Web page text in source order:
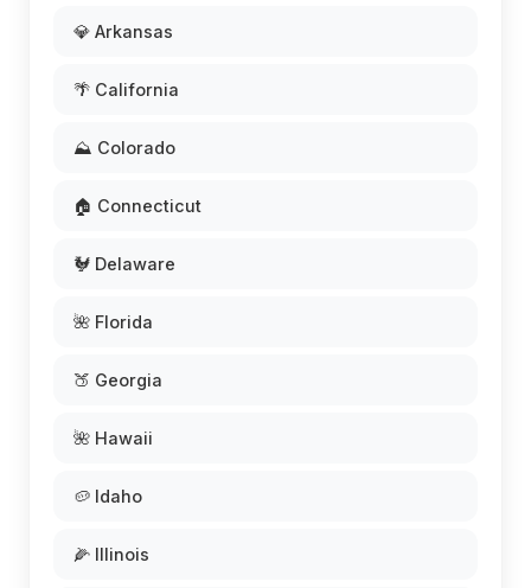
💎 Arkansas
🌴 California
⛰️ Colorado
🏠 Connecticut
🐓 Delaware
🌺 Florida
🍑 Georgia
🌺 Hawaii
🥔 Idaho
🌽 Illinois